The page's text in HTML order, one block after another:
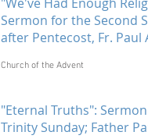
Sermon for the Second
after Pentecost, Fr. Paul
Church of the Advent
"Eternal Truths":
Trinity Sunday; Father